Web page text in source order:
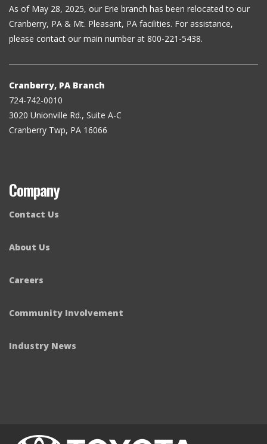
As of May 28, 2025, our Erie branch has been relocated to our
Cranberry, PA & Mt. Pleasant, PA facilities. For assistance,
please contact our main number at 800-221-5438.
Cranberry, PA Branch
724-742-0010
3020 Unionville Rd., Suite A-C
Cranberry Twp, PA 16066
Company
Contact Us
About Us
Careers
Community Involvement
Industry News